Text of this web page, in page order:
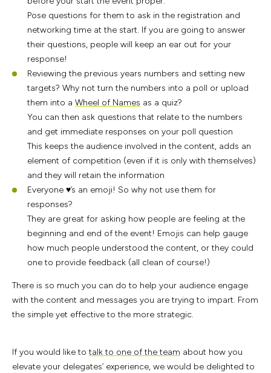
Pose questions for them to ask in the registration and
networking time at the start. If you are going to answer
their questions, people will keep an ear out for your
response!
Reviewing the previous years numbers and setting new
targets? Why not turn the numbers into a poll or upload
them into a Wheel of Names as a quiz?
You can then ask questions that relate to the numbers
and get immediate responses on your poll question
This keeps the audience involved in the content, adds an
element of competition (even if it is only with themselves)
and they will retain the information
Everyone ♥’s an emoji! So why not use them for
responses?
They are great for asking how people are feeling at the
beginning and end of the event! Emojis can help gauge
how much people understood the content, or they could
one to provide feedback (all clean of course!)
There is so much you can do to help your audience engage
with the content and messages you are trying to impart. From
the simple yet effective to the more strategic.
If you would like totalk to one of the team about how you
elevate your delegates’ experience, we would be delighted to